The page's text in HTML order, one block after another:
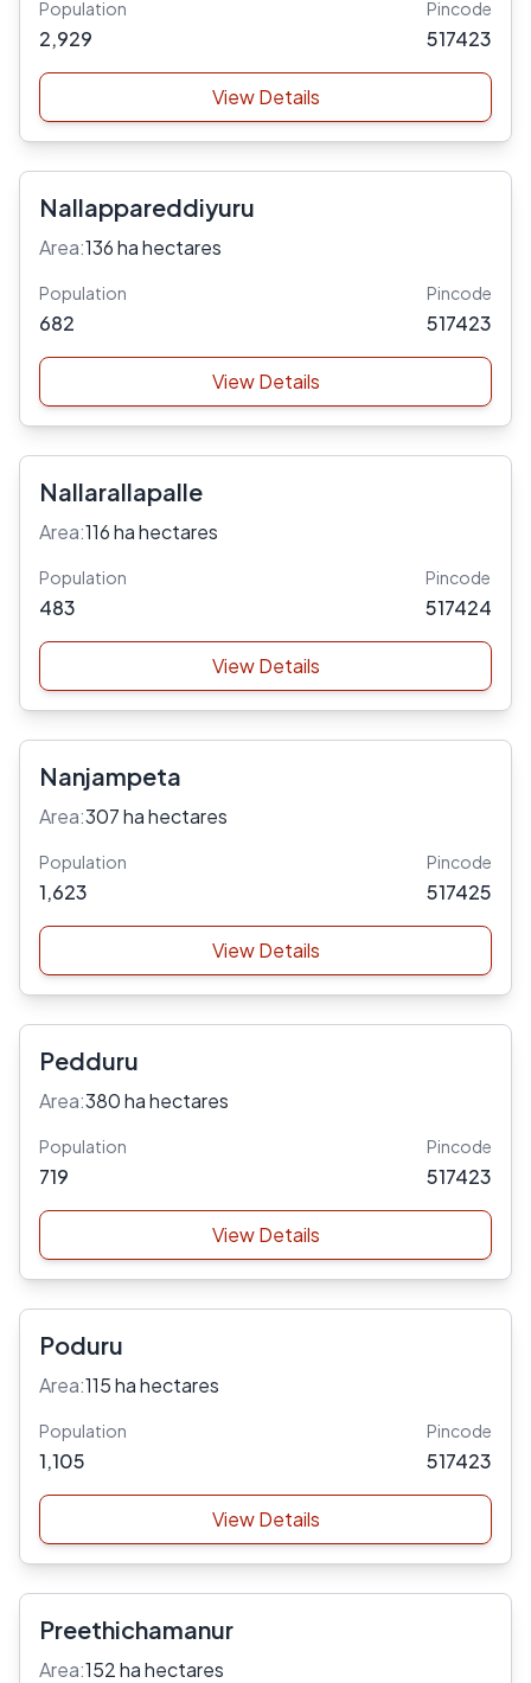
Population
2,929
Pincode
517423
View Details
Nallappareddiyuru
Area:136 ha hectares
Population
682
Pincode
517423
View Details
Nallarallapalle
Area:116 ha hectares
Population
483
Pincode
517424
View Details
Nanjampeta
Area:307 ha hectares
Population
1,623
Pincode
517425
View Details
Pedduru
Area:380 ha hectares
Population
719
Pincode
517423
View Details
Poduru
Area:115 ha hectares
Population
1,105
Pincode
517423
View Details
Preethichamanur
Area:152 ha hectares